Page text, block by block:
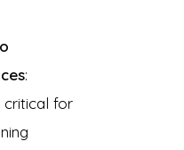
:
critical for